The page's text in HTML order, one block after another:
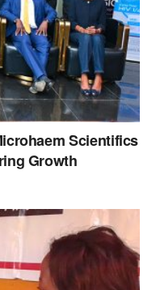
Scientifics
Growth